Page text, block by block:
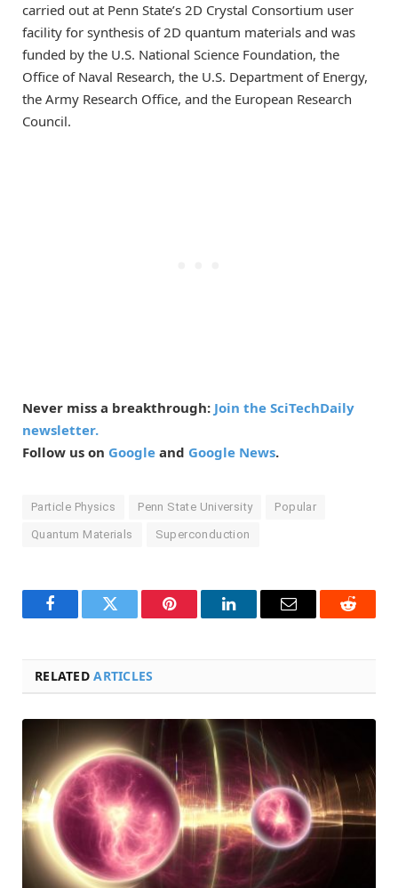
carried out at Penn State’s 2D Crystal Consortium user
facility for synthesis of 2D quantum materials and was
funded by the U.S. National Science Foundation, the
Office of Naval Research, the U.S. Department of Energy,
the Army Research Office, and the European Research
Council.
Never miss a breakthrough: Join the SciTechDaily
newsletter.
Follow us on Google and Google News.
Particle Physics Penn State University Popular
Quantum Materials Superconduction
FacebookTwitter Pinterest LinkedInEmail Reddit
RELATEDARTICLES